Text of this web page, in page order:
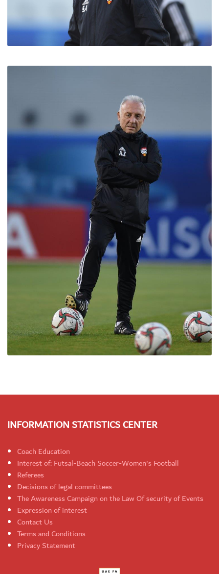
INFORMATION STATISTICS CENTER
Coach Education
Interest of: Futsal-Beach Soccer-Women's Football
Referees
Decisions of legal committees
The Awareness Campaign on the Law Of security of Events
Expression of interest
Contact Us
Terms and Conditions
Privacy Statement